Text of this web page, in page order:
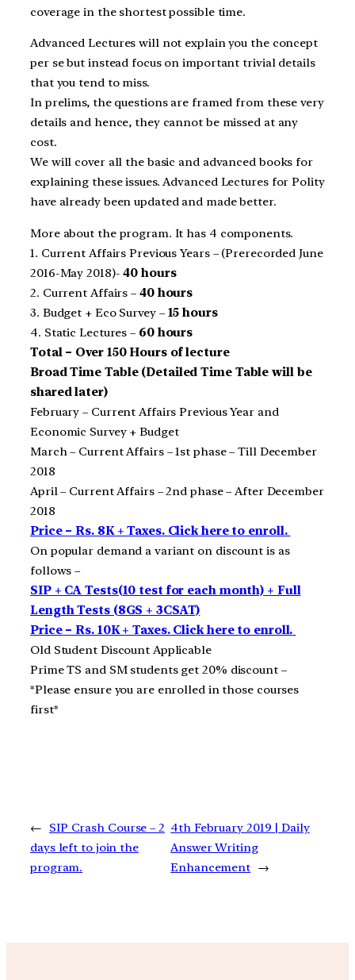
coverage in the shortest possible time.
Advanced Lectures will not explain you the concept
per se but instead focus on important trivial details
that you tend to miss.
In prelims, the questions are framed from these very
details and hence, they cannot be missed at any
cost.
We will cover all the basic and advanced books for
explaining these issues. Advanced Lectures for Polity
have already been updated and made better.
More about the program. It has 4 components.
1. Current Affairs Previous Years – (Prerecorded June
2016-May 2018)-40 hours
2. Current Affairs – 40 hours
3. Budget + Eco Survey – 15 hours
4. Static Lectures – 60 hours
Total – Over 150 Hours of lecture
Broad Time Table (Detailed Time Table will be
shared later)
February – Current Affairs Previous Year and
Economic Survey + Budget
March – Current Affairs – 1st phase – Till December
2018
April – Current Affairs – 2nd phase – After December
2018
Price – Rs. 8K + Taxes. Click here to enroll.
On popular demand a variant on discount is as
follows –
SIP + CA Tests(10 test for each month) + Full
Length Tests (8GS + 3CSAT)
Price – Rs. 10K + Taxes. Click here to enroll.
Old Student Discount Applicable
Prime TS and SM students get 20% discount –
*Please ensure you are enrolled in those courses
first*
←
SIP Crash Course – 2
days left to join the
program.
4th February 2019 | Daily
Answer Writing
Enhancement →